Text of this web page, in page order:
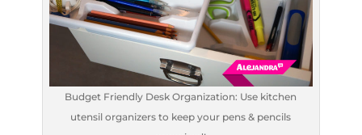
Budget Friendly Desk Organization: Use kitchen
utensil organizers to keep your pens & pencils